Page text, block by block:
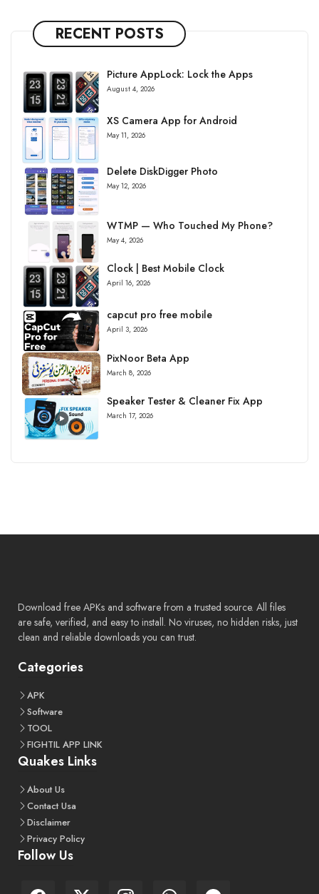
RECENT POSTS
Picture AppLock: Lock the Apps
August 4, 2026
XS Camera App for Android
May 11, 2026
Delete DiskDigger Photo
May 12, 2026
WTMP — Who Touched My Phone?
May 4, 2026
Clock | Best Mobile Clock
April 16, 2026
capcut pro free mobile
April 3, 2026
PixNoor Beta App
March 8, 2026
Speaker Tester & Cleaner Fix App
March 17, 2026
Download free APKs and software from a trusted source. All files
are safe, verified, and easy to install. No viruses, no hidden risks, just
clean and reliable downloads you can trust.
Categories
APK
Software
TOOL
FIGHTIL APP LINK
Quakes Links
About Us
Contact Usa
Disclaimer
Privacy Policy
Follow Us